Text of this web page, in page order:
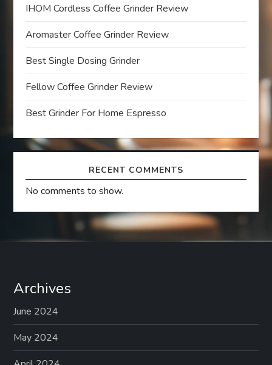
a
t
i
o
n
IHOM Cordless Coffee Grinder Review
Aromaster Coffee Grinder Review
Best Single Dosing Grinder
Fellow Coffee Grinder Review
Best Grinder For Home Espresso
RECENT COMMENTS
No comments to show.
Archives
June 2024
May 2024